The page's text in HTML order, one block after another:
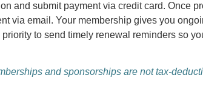
and submit payment via credit card. Once
via email. Your membership gives you
to send timely renewal reminders so
and sponsorships are not tax-